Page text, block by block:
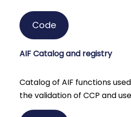
Code
AIF Catalog and registry
Catalog of AIF functions
the validation of CCP and